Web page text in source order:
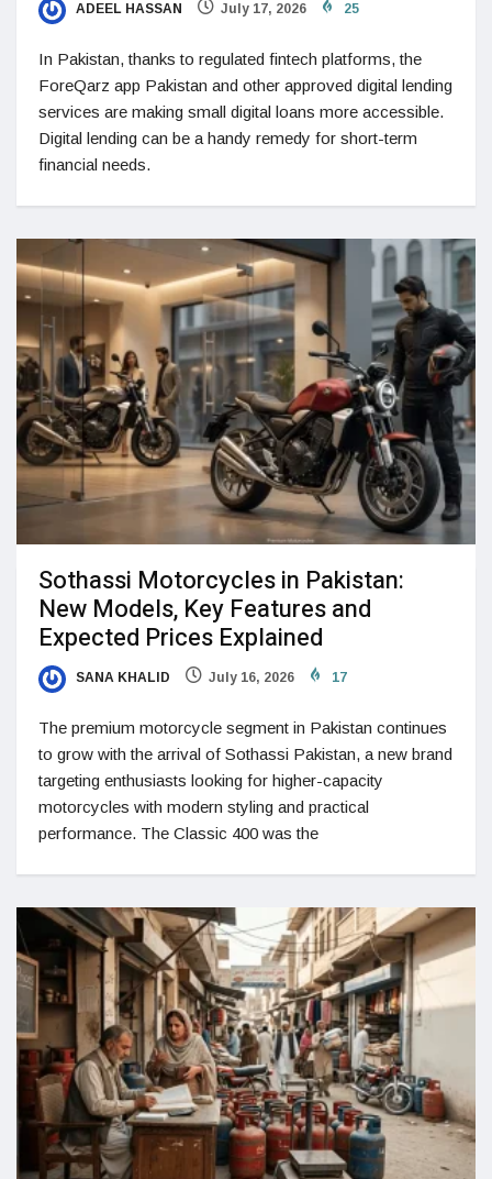
ADEEL HASSAN July 17, 2026 25
In Pakistan, thanks to regulated fintech platforms, the
ForeQarz app Pakistan and other approved digital lending
services are making small digital loans more accessible.
Digital lending can be a handy remedy for short-term
financial needs.
Sothassi Motorcycles in Pakistan:
New Models, Key Features and
Expected Prices Explained
SANA KHALID July 16, 2026 17
The premium motorcycle segment in Pakistan continues
to grow with the arrival of Sothassi Pakistan, a new brand
targeting enthusiasts looking for higher-capacity
motorcycles with modern styling and practical
performance. The Classic 400 was the